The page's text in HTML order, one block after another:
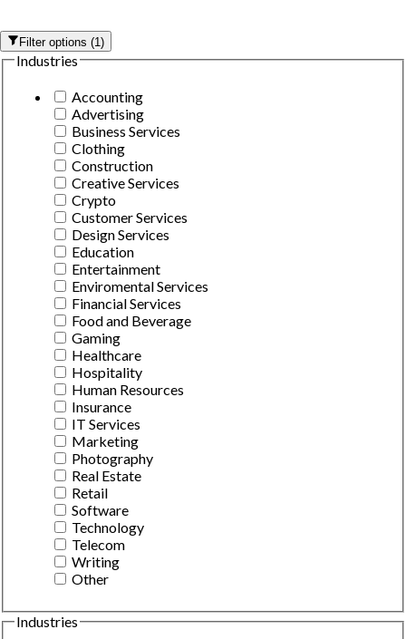
Filter options(1)
Industries
Accounting
Advertising
Business Services
Clothing
Construction
Creative Services
Crypto
Customer Services
Design Services
Education
Entertainment
Enviromental Services
Financial Services
Food and Beverage
Gaming
Healthcare
Hospitality
Human Resources
Insurance
IT Services
Marketing
Photography
Real Estate
Retail
Software
Technology
Telecom
Writing
Other
Industries